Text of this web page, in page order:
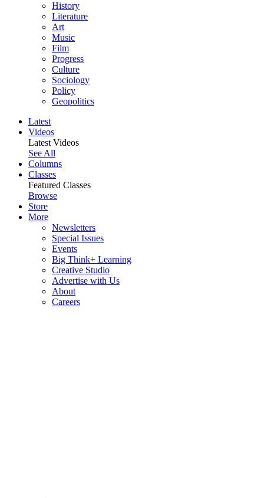
History
Literature
Art
Music
Film
Progress
Culture
Sociology
Policy
Geopolitics
Latest
Videos
Latest Videos
See All
Columns
Classes
Featured Classes
Browse
Store
More
Newsletters
Special Issues
Events
Big Think+ Learning
Creative Studio
Advertise with Us
About
Careers